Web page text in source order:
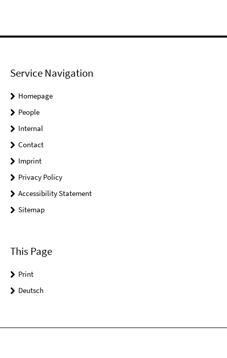
Service Navigation
Homepage
People
Internal
Contact
Imprint
Privacy Policy
Accessibility Statement
Sitemap
This Page
Print
Deutsch